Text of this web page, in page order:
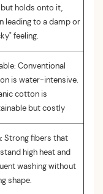
holds onto it,
leading to a damp or
feeling.
Conventional
is water-intensive.
cotton is
but costly
Strong fibers that
high heat and
washing without
shape.